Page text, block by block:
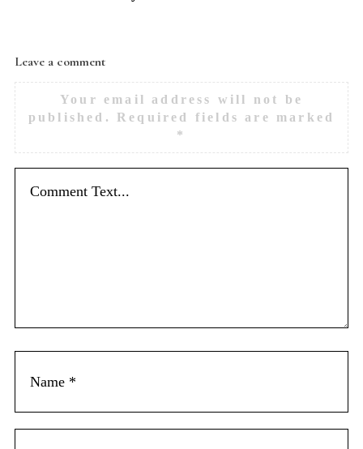
Leave a comment
Your email address will not be
published.
Required fields are marked
*